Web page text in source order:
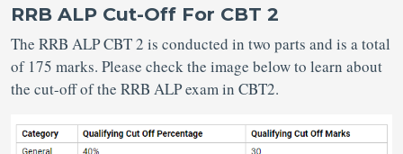
RRB ALP Cut-Off For CBT 2
The RRB ALP CBT 2 is conducted in two parts and is a total
of 175 marks. Please check the image below to learn about
the cut-off of the RRB ALP exam in CBT2.